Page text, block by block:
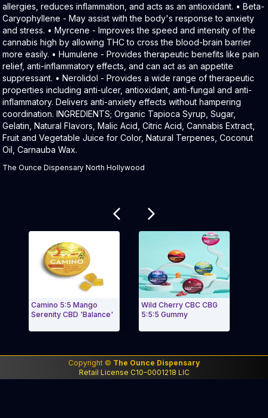
Copyright © The Ounce Dispensary
Retail License C10-0001218 LIC
allergies, reduces inflammation, and acts as an antioxidant. • Beta-
Caryophyllene - May assist with the body's response to anxiety
and stress. • Myrcene - Improves the speed and intensity of the
cannabis high by allowing THC to cross the blood-brain barrier
more easily. • Humulene - Provides therapeutic benefits like pain
relief, anti-inflammatory effects, and can act as an appetite
suppressant. • Nerolidol - Provides a wide range of therapeutic
properties including anti-ulcer, antioxidant, anti-fungal and anti-
inflammatory. Delivers anti-anxiety effects without hampering
coordination. INGREDIENTS; Organic Tapioca Syrup, Sugar,
Gelatin, Natural Flavors, Malic Acid, Citric Acid, Cannabis Extract,
Fruit and Vegetable Juice for Color, Natural Terpenes, Coconut
Oil, Carnauba Wax.
The Ounce Dispensary North Hollywood
Camino 5:5 Mango
Serenity CBD 'Balance'
Wild Cherry CBC CBG
5:5:5 Gummy